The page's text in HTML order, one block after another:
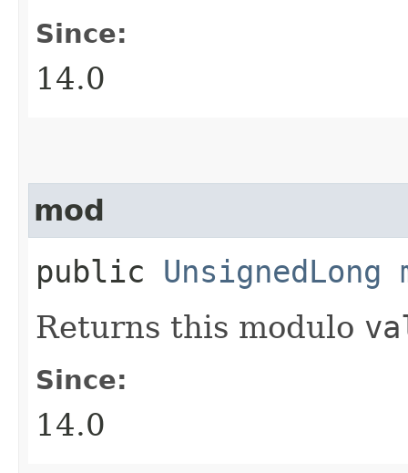
Since:
14.0
mod
public UnsignedLong
Returns this modulo
Since:
14.0